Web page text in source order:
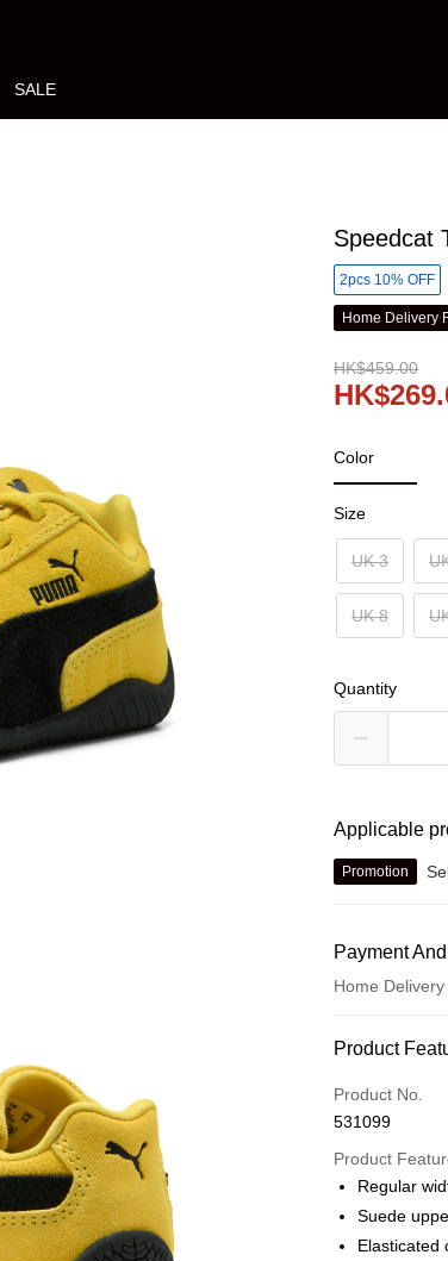
SALE
Speedcat
2pcs 10% OFF
Home Delivery
HK$459.00
Color
Size
UK 3
UK 8
Quantity
Applicable
Promotion
Payment
Home
Payment
Credit card
Online payment
More info
Alipay, PayMe,
Shipping
Product
Product No.
531099
Product
Regular
Suede
Elasticated